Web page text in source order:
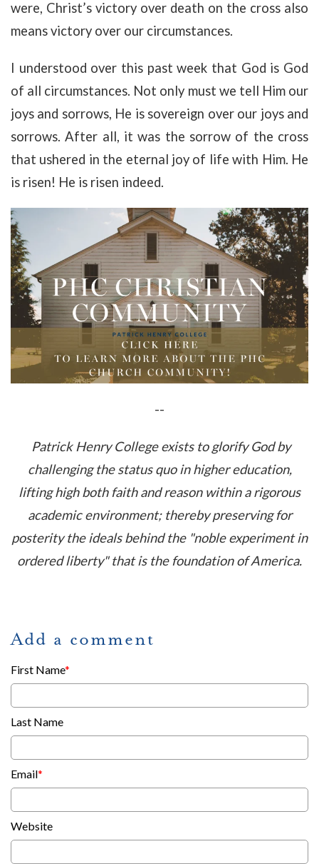
were, Christ’s victory over death on the cross also
means victory over our circumstances.
I understood over this past week that God is God
of all circumstances. Not only must we tell Him our
joys and sorrows, He is sovereign over our joys and
sorrows. After all, it was the sorrow of the cross
that ushered in the eternal joy of life with Him. He
is risen! He is risen indeed.
--
Patrick Henry College exists to glorify God by
challenging the status quo in higher education,
lifting high both faith and reason within a rigorous
academic environment; thereby preserving for
posterity the ideals behind the "noble experiment in
ordered liberty" that is the foundation of America.
Add a comment
First Name*
Last Name
Email*
Website